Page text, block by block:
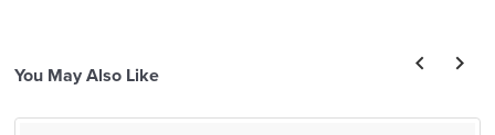
You May Also Like